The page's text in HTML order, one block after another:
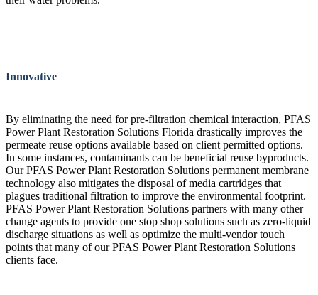
Innovative
By eliminating the need for pre-filtration chemical interaction, PFAS
Power Plant Restoration Solutions Florida drastically improves the
permeate reuse options available based on client permitted options.
In some instances, contaminants can be beneficial reuse byproducts.
Our PFAS Power Plant Restoration Solutions permanent membrane
technology also mitigates the disposal of media cartridges that
plagues traditional filtration to improve the environmental footprint.
PFAS Power Plant Restoration Solutions partners with many other
change agents to provide one stop shop solutions such as zero-liquid
discharge situations as well as optimize the multi-vendor touch
points that many of our PFAS Power Plant Restoration Solutions
clients face.